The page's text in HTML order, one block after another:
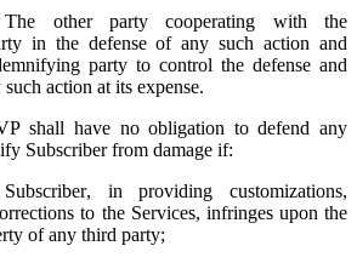
other party cooperating with the
in the defense of any such action and
party to control the defense and
action at its expense.
shall have no obligation to defend any
Subscriber from damage if:
in providing customizations,
to the Services, infringes upon the
of any third party;